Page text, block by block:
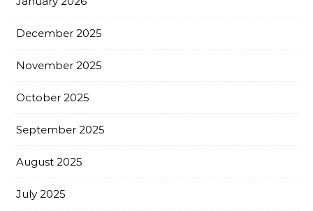
December 2025
November 2025
October 2025
September 2025
August 2025
July 2025